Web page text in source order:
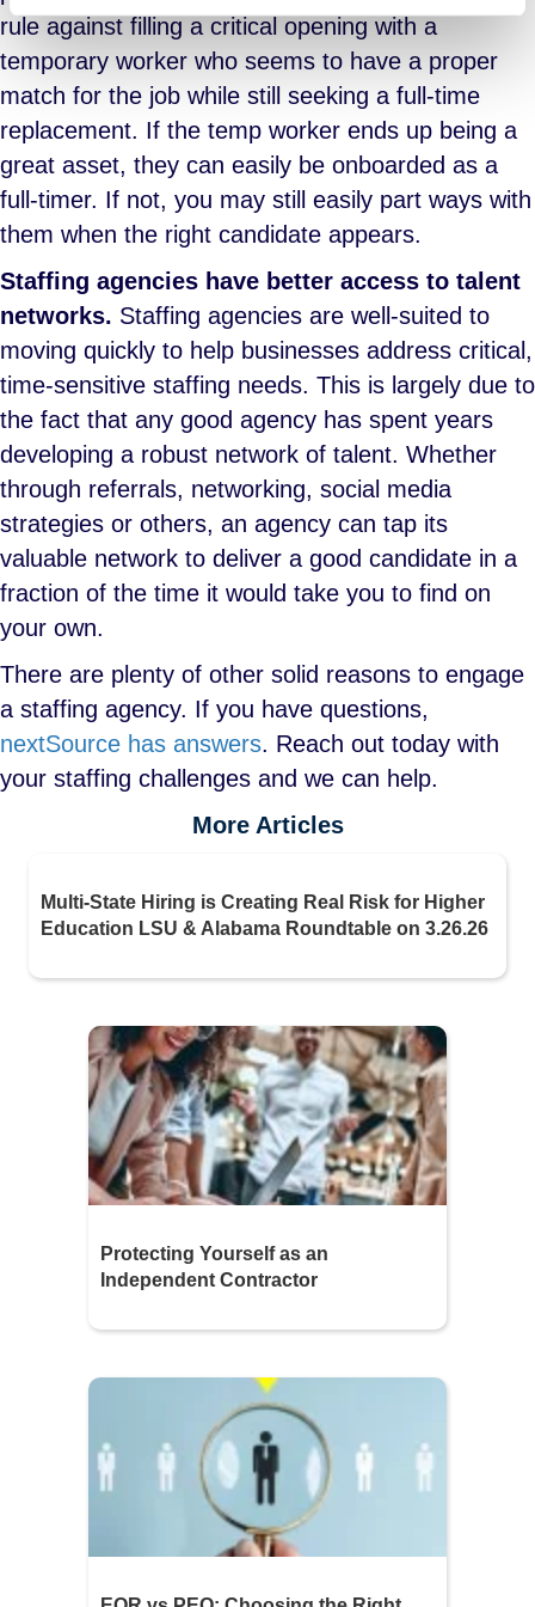
rule against filling a critical opening with a
temporary worker who seems to have a proper
match for the job while still seeking a full-time
replacement. If the temp worker ends up being a
great asset, they can easily be onboarded as a
full-timer. If not, you may still easily part ways with
them when the right candidate appears.
Staffing agencies have better access to talent
networks. Staffing agencies are well-suited to
moving quickly to help businesses address critical,
time-sensitive staffing needs. This is largely due to
the fact that any good agency has spent years
developing a robust network of talent. Whether
through referrals, networking, social media
strategies or others, an agency can tap its
valuable network to deliver a good candidate in a
fraction of the time it would take you to find on
your own.
There are plenty of other solid reasons to engage
a staffing agency. If you have questions,
nextSource has answers. Reach out today with
your staffing challenges and we can help.
More Articles
Multi-State Hiring is Creating Real Risk for Higher
Education LSU & Alabama Roundtable on 3.26.26
Protecting Yourself as an
Independent Contractor